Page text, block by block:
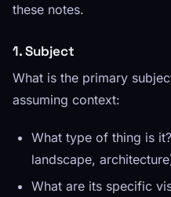
these notes.
1. Subject
What is the primary
assuming context:
What type of thing is
landscape,
What are its specific